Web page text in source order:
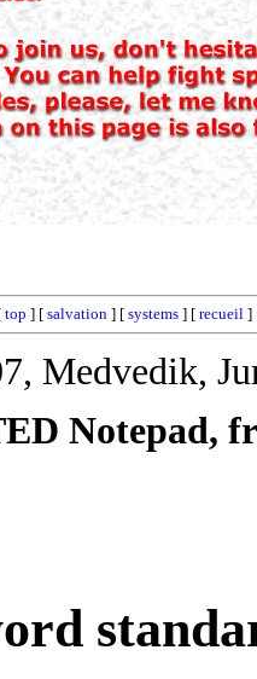
top ] [ salvation ] [ systems ] [ recueil ]
Medvedik,
Notepad,